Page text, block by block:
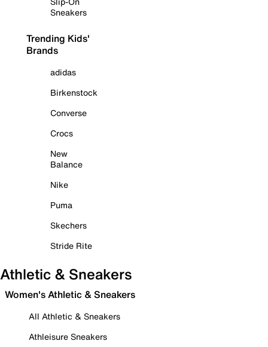
Sneakers
Trending Kids'
Brands
adidas
Birkenstock
Converse
Crocs
New
Balance
Nike
Puma
Skechers
Stride Rite
Athletic & Sneakers
Women's Athletic & Sneakers
All Athletic & Sneakers
Athleisure Sneakers